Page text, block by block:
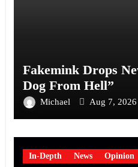
Fakemink Drops
Dog From Hell”
Michael Aug 7, 2026
In-Depth News Opinion